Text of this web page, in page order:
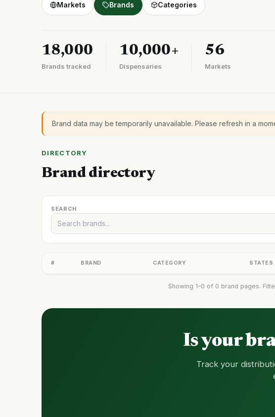
Markets Brands Categories
18,000
Brands tracked
10,000+
Dispensaries
56
Markets
Brand data may be temporarily unavailable. Please refresh in a
DIRECTORY
Brand directory
SEARCH
# BRAND CATEGORY STATES
Showing 1–0 of 0 brand pages.
Is your
Track your